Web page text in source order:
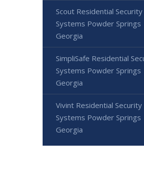
Scout Residential Security
Systems Powder Springs
Georgia
SimpliSafe Residential
Systems Powder Springs
Georgia
Vivint Residential Security
Systems Powder Springs
Georgia